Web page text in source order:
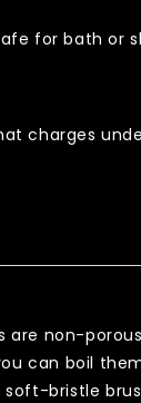
for bath or
charges
non-
can boil
bristle